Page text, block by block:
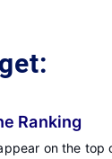
Ranking
on the top